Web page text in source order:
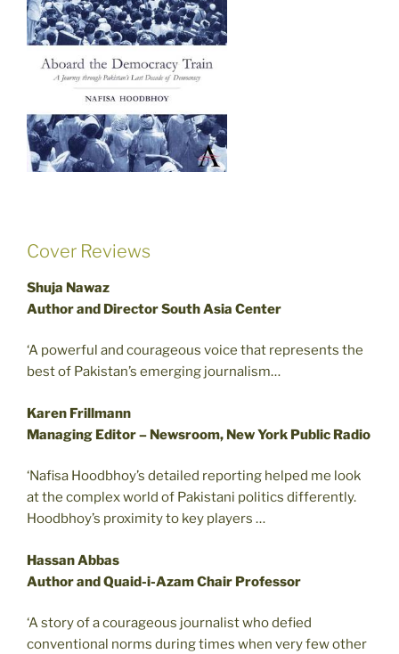
Cover Reviews
Shuja Nawaz
Author and Director South Asia Center
‘A powerful and courageous voice that represents the
best of Pakistan’s emerging journalism…
Karen Frillmann
Managing Editor – Newsroom, New York Public Radio
‘Nafisa Hoodbhoy’s detailed reporting helped me look
at the complex world of Pakistani politics differently.
Hoodbhoy’s proximity to key players …
Hassan Abbas
Author and Quaid-i-Azam Chair Professor
‘A story of a courageous journalist who defied
conventional norms during times when very few other